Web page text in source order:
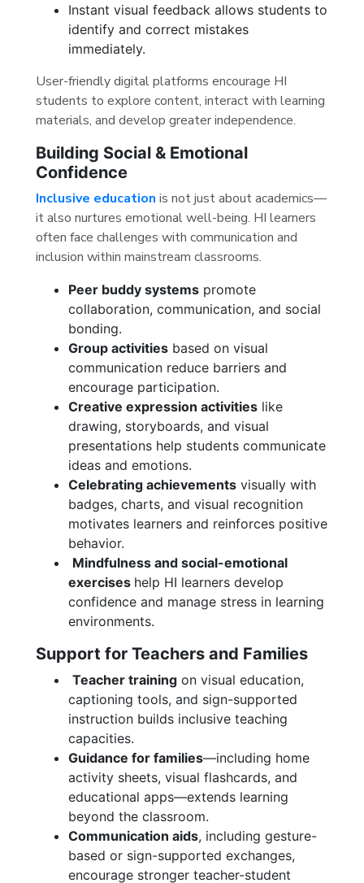
Instant visual feedback allows students to
identify and correct mistakes
immediately.
User-friendly digital platforms encourage HI
students to explore content, interact with learning
materials, and develop greater independence.
Building Social & Emotional
Confidence
Inclusive education is not just about academics—
it also nurtures emotional well-being. HI learners
often face challenges with communication and
inclusion within mainstream classrooms.
Peer buddy systems promote
collaboration, communication, and social
bonding.
Group activities based on visual
communication reduce barriers and
encourage participation.
Creative expression activities like
drawing, storyboards, and visual
presentations help students communicate
ideas and emotions.
Celebrating achievements visually with
badges, charts, and visual recognition
motivates learners and reinforces positive
behavior.
Mindfulness and social-emotional
exercises help HI learners develop
confidence and manage stress in learning
environments.
Support for Teachers and Families
Teacher training on visual education,
captioning tools, and sign-supported
instruction builds inclusive teaching
capacities.
Guidance for families—including home
activity sheets, visual flashcards, and
educational apps—extends learning
beyond the classroom.
Communication aids, including gesture-
based or sign-supported exchanges,
encourage stronger teacher-student